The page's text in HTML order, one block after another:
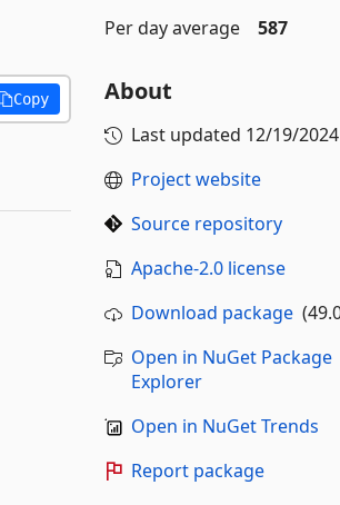
Copy
Per day average
587
About
Last updated 12/19/2024
Project website
Source repository
Apache-2.0 license
Download package
Open in NuGet Package
Explorer
Open in NuGet Trends
Report package